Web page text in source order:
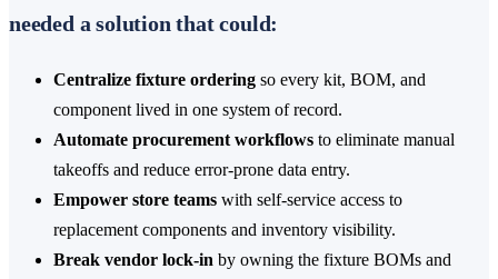
needed a solution that could:
Centralize fixture ordering so every kit, BOM, and
component lived in one system of record.
Automate procurement workflows to eliminate manual
takeoffs and reduce error-prone data entry.
Empower store teams with self-service access to
replacement components and inventory visibility.
Break vendor lock-in by owning the fixture BOMs and